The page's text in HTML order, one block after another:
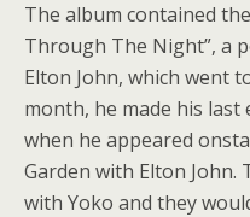
The album contained
Through The Night”, a
Elton John, which went
month, he made his last
when he appeared
Garden with Elton John.
with Yoko and they